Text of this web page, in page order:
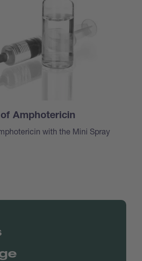
Amphotericin
with the Mini Spray